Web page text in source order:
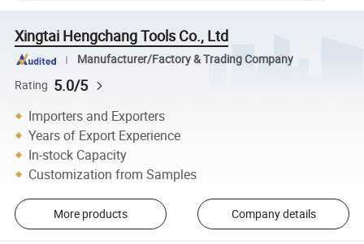
Xingtai Hengchang Tools Co., Ltd
Manufacturer/Factory & Trading Company
Rating 5.0/5
Importers and Exporters
Years of Export Experience
In-stock Capacity
Customization from Samples
More products Company details